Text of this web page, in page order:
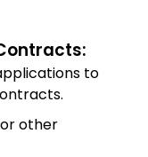
to
or other